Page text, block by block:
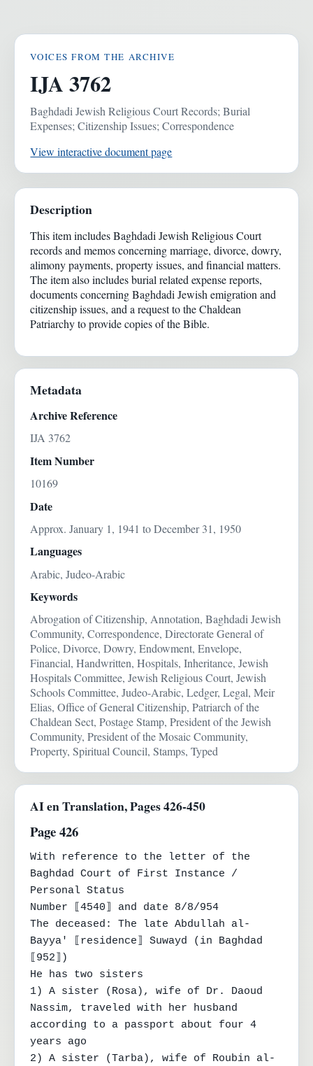
VOICES FROM THE ARCHIVE
IJA 3762
Baghdadi Jewish Religious Court Records; Burial
Expenses; Citizenship Issues; Correspondence
View interactive document page
Description
This item includes Baghdadi Jewish Religious Court
records and memos concerning marriage, divorce, dowry,
alimony payments, property issues, and financial matters.
The item also includes burial related expense reports,
documents concerning Baghdadi Jewish emigration and
citizenship issues, and a request to the Chaldean
Patriarchy to provide copies of the Bible.
Metadata
Archive Reference
IJA 3762
Item Number
10169
Date
Approx. January 1, 1941 to December 31, 1950
Languages
Arabic, Judeo-Arabic
Keywords
Abrogation of Citizenship, Annotation, Baghdadi Jewish
Community, Correspondence, Directorate General of
Police, Divorce, Dowry, Endowment, Envelope,
Financial, Handwritten, Hospitals, Inheritance, Jewish
Hospitals Committee, Jewish Religious Court, Jewish
Schools Committee, Judeo-Arabic, Ledger, Legal, Meir
Elias, Office of General Citizenship, Patriarch of the
Chaldean Sect, Postage Stamp, President of the Jewish
Community, President of the Mosaic Community,
Property, Spiritual Council, Stamps, Typed
AI en Translation, Pages 426-450
Page 426
With reference to the letter of the
Baghdad Court of First Instance /
Personal Status
Number ⟦4540⟧ and date 8/8/954
The deceased: The late Abdullah al-
Bayya' ⟦residence⟧ Suwayd (in Baghdad
⟦952⟧)
He has two sisters
1) A sister (Rosa), wife of Dr. Daoud
Nassim, traveled with her husband
according to a passport about four 4
years ago
2) A sister (Tarba), wife of Roubin al-